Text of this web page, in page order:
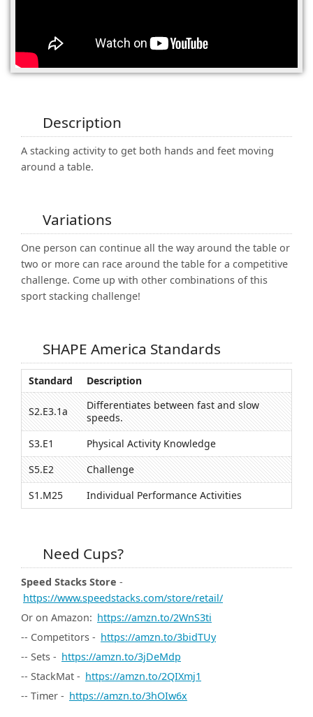
Description
A stacking activity to get both hands and feet moving
around a table.
Variations
One person can continue all the way around the table or
two or more can race around the table for a competitive
challenge. Come up with other combinations of this
sport stacking challenge!
SHAPE America Standards
Standard Description
S2.E3.1a
Differentiates between fast and slow
speeds.
S3.E1
Physical Activity Knowledge
S5.E2
Challenge
S1.M25
Individual Performance Activities
Need Cups?
Speed Stacks Store -
https://www.speedstacks.com/store/retail/
Or on Amazon: https://amzn.to/2WnS3ti
-- Competitors - https://amzn.to/3bidTUy
-- Sets - https://amzn.to/3jDeMdp
-- StackMat - https://amzn.to/2QIXmj1
-- Timer - https://amzn.to/3hOIw6x